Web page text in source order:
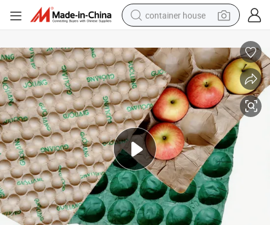
container house
smart phone
crawler excavator
motorcycle
sport shoe
tshirt
powder